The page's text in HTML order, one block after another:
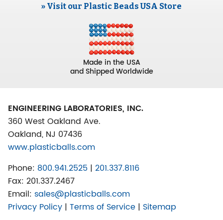
» Visit our Plastic Beads USA Store
Made in the USA
and Shipped Worldwide
ENGINEERING LABORATORIES, INC.
360 West Oakland Ave.
Oakland, NJ 07436
www.plasticballs.com
Phone: 800.941.2525 | 201.337.8116
Fax: 201.337.2467
Email: sales@plasticballs.com
Privacy Policy | Terms of Service | Sitemap